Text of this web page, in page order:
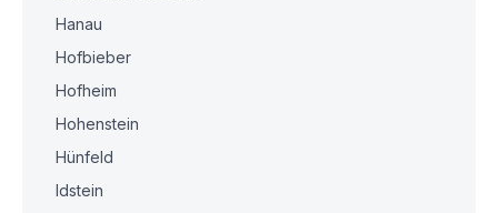
Hanau
Hofbieber
Hofheim
Hohenstein
Hünfeld
Idstein